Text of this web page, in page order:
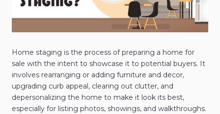
Home staging is the process of preparing a home for
sale with the intent to showcase it to potential buyers. It
involves rearranging or adding furniture and decor,
upgrading curb appeal, clearing out clutter, and
depersonalizing the home to make it look its best,
especially for listing photos, showings, and walkthroughs.